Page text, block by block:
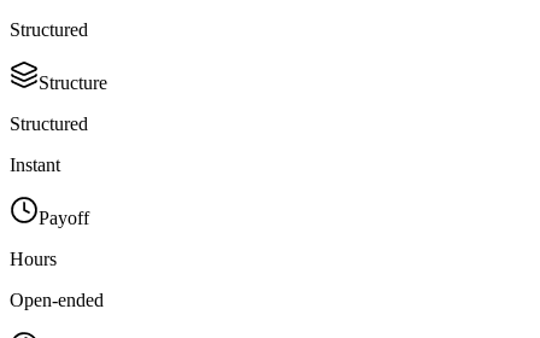
Structured
Structure
Structured
Instant
Payoff
Hours
Open-ended